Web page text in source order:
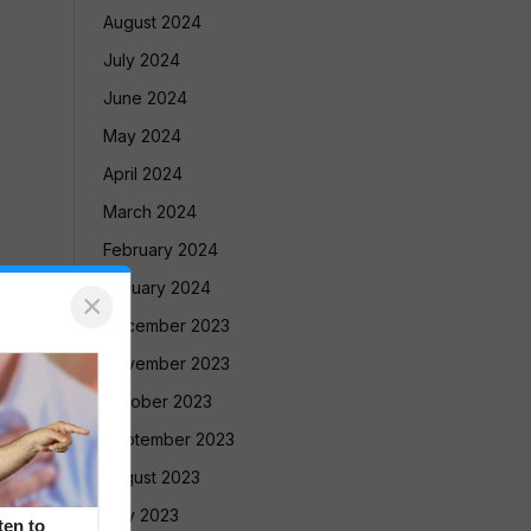
August 2024
July 2024
June 2024
May 2024
April 2024
March 2024
February 2024
January 2024
December 2023
November 2023
October 2023
September 2023
August 2023
July 2023
×
to